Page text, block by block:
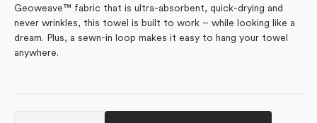
Geoweave™ fabric that is ultra-absorbent, quick-drying and
never wrinkles, this towel is built to work – while looking like a
dream. Plus, a sewn-in loop makes it easy to hang your towel
anywhere.